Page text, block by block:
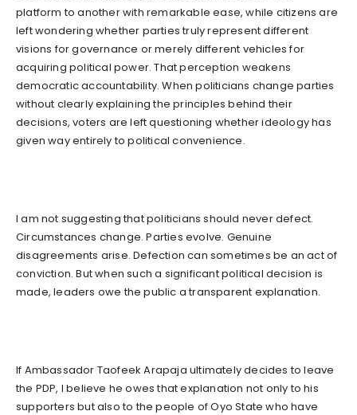
platform to another with remarkable ease, while citizens are
left wondering whether parties truly represent different
visions for governance or merely different vehicles for
acquiring political power. That perception weakens
democratic accountability. When politicians change parties
without clearly explaining the principles behind their
decisions, voters are left questioning whether ideology has
given way entirely to political convenience.
I am not suggesting that politicians should never defect.
Circumstances change. Parties evolve. Genuine
disagreements arise. Defection can sometimes be an act of
conviction. But when such a significant political decision is
made, leaders owe the public a transparent explanation.
If Ambassador Taofeek Arapaja ultimately decides to leave
the PDP, I believe he owes that explanation not only to his
supporters but also to the people of Oyo State who have